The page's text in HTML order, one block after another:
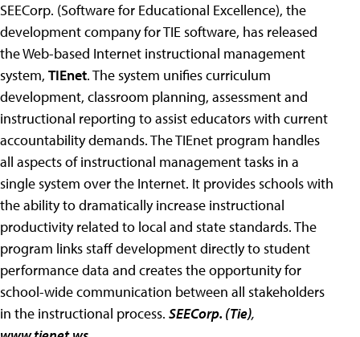
SEECorp. (Software for Educational Excellence), the
development company for TIE software, has released
the Web-based Internet instructional management
system, TIEnet. The system unifies curriculum
development, classroom planning, assessment and
instructional reporting to assist educators with current
accountability demands. The TIEnet program handles
all aspects of instructional management tasks in a
single system over the Internet. It provides schools with
the ability to dramatically increase instructional
productivity related to local and state standards. The
program links staff development directly to student
performance data and creates the opportunity for
school-wide communication between all stakeholders
in the instructional process. SEECorp. (Tie),